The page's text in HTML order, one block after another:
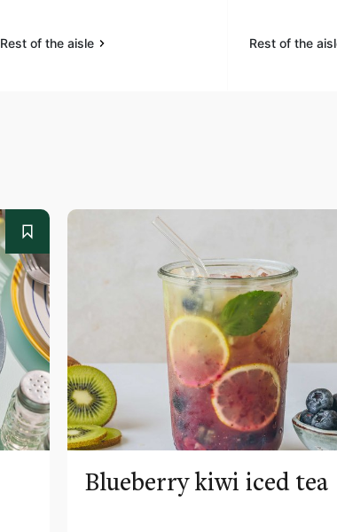
Rest of the aisle Rest of the
Blueberry kiwi iced tea